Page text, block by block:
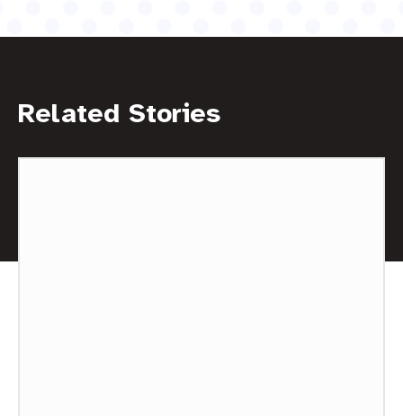
Related Stories